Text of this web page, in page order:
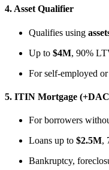
4.Asset Qualifier
Qualifies using
Up to $4M, 90%
For self-employed
5. ITIN Mortgage
For borrowers
Loans up to $2.5M,
Bankruptcy,